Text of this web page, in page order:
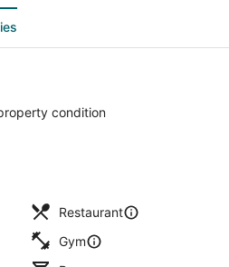
condition
Restaurant
Gym